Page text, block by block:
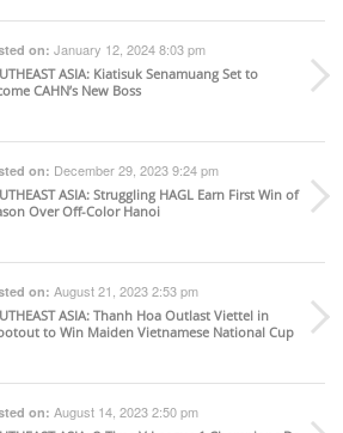
on: January 12, 2024 8:03 pm
ASIA: Kiatisuk Senamuang Set to
CAHN’s New Boss
on: December 29, 2023 9:24 pm
ASIA: Struggling HAGL Earn First Win of
Over Off-Color Hanoi
on: August 21, 2023 2:53 pm
ASIA: Thanh Hoa Outlast Viettel in
to Win Maiden Vietnamese National Cup
on: August 14, 2023 2:50 pm